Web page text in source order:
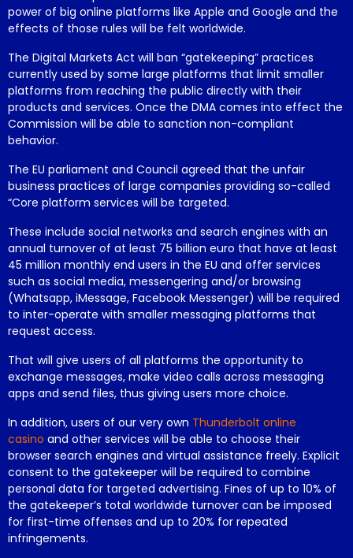
power of big online platforms like Apple and Google and the
effects of those rules will be felt worldwide.
The Digital Markets Act will ban “gatekeeping” practices
currently used by some large platforms that limit smaller
platforms from reaching the public directly with their
products and services. Once the DMA comes into effect the
Commission will be able to sanction non-compliant
behavior.
The EU parliament and Council agreed that the unfair
business practices of large companies providing so-called
“Core platform services will be targeted.
These include social networks and search engines with an
annual turnover of at least 75 billion euro that have at least
45 million monthly end users in the EU and offer services
such as social media, messengering and/or browsing
(Whatsapp, iMessage, Facebook Messenger) will be required
to inter-operate with smaller messaging platforms that
request access.
That will give users of all platforms the opportunity to
exchange messages, make video calls across messaging
apps and send files, thus giving users more choice.
In addition, users of our very own Thunderbolt online
casino and other services will be able to choose their
browser search engines and virtual assistance freely. Explicit
consent to the gatekeeper will be required to combine
personal data for targeted advertising. Fines of up to 10% of
the gatekeeper’s total worldwide turnover can be imposed
for first-time offenses and up to 20% for repeated
infringements.